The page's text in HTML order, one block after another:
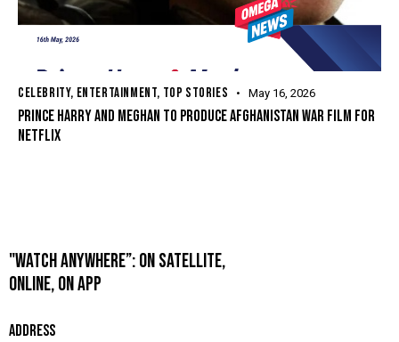
CELEBRITY, ENTERTAINMENT, TOP STORIES May 16, 2026
PRINCE HARRY AND MEGHAN TO PRODUCE AFGHANISTAN WAR FILM FOR
NETFLIX
"WATCH ANYWHERE”: ON SATELLITE,
ONLINE, ON APP
ADDRESS